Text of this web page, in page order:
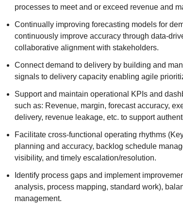
processes to meet and or exceed revenue and
Continually improving forecasting models for
continuously improve accuracy through data-
collaborative alignment with stakeholders.
Connect demand to delivery by building and
signals to delivery capacity enabling agile
Support and maintain operational KPIs and
such as: Revenue, margin, forecast accuracy,
delivery, revenue leakage, etc. to support
Facilitate cross-functional operating rhythms
planning and accuracy, backlog schedule
visibility, and timely escalation/resolution.
Identify process gaps and implement
analysis, process mapping, standard work),
management.